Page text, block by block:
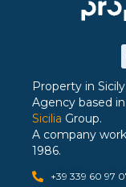
Property in
Agency based
Sicilia Group.
A company
1986.
+39 339 60 97